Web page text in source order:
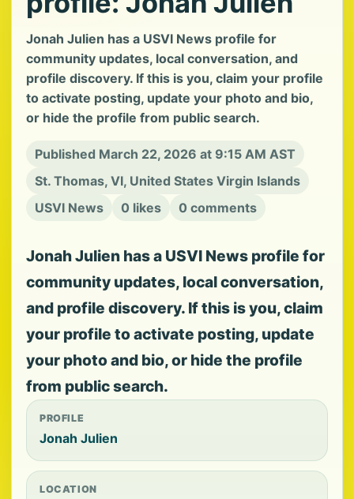
Jonah Julien has a USVI News profile for
community updates, local conversation, and
profile discovery. If this is you, claim your profile
to activate posting, update your photo and bio,
or hide the profile from public search.
Published March 22, 2026 at 9:15 AM AST
St. Thomas, VI, United States Virgin Islands
USVI News
0 likes 0 comments
Jonah Julien has a USVI News profile for
community updates, local conversation,
and profile discovery. If this is you, claim
your profile to activate posting, update
your photo and bio, or hide the profile
from public search.
PROFILE
Jonah Julien
LOCATION